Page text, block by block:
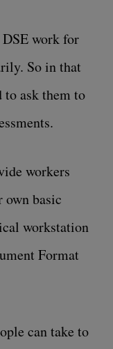
work for
So in that
to ask them to
workers
basic
workstation
Format
can take to